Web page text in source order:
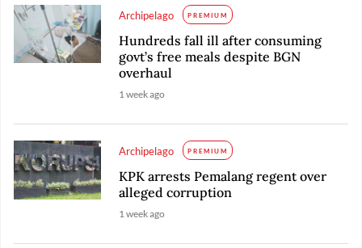
Archipelago PREMIUM
Hundreds fall ill after consuming
govt’s free meals despite BGN
overhaul
1 week ago
Archipelago PREMIUM
KPK arrests Pemalang regent over
alleged corruption
1 week ago